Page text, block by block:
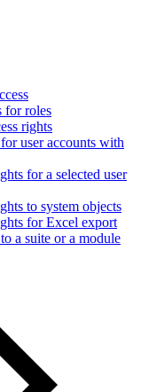
for roles
rights
user accounts with
for a selected user
to system objects
for Excel export
a suite or a module